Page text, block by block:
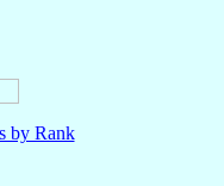
by Rank